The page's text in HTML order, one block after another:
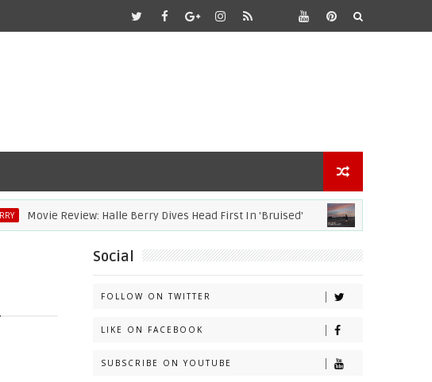
Movie Review: Halle Berry Dives Head First In 'Bruised' ACADEMY AWARDS
Social
FOLLOW ON TWITTER
LIKE ON FACEBOOK
SUBSCRIBE ON YOUTUBE